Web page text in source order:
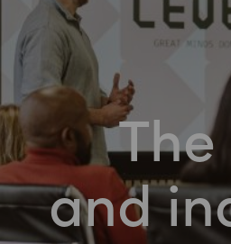
and